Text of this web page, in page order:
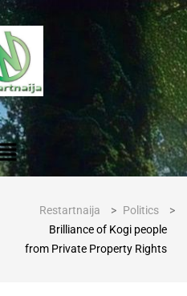
Restartnaija > Politics
>
Brilliance of Kogi people
from Private Property Rights